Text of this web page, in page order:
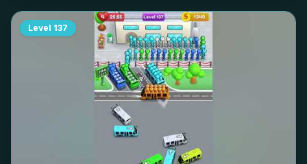
Level 137